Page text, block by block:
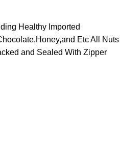
Healthy Imported
Etc All Nuts
and Sealed With Zipper